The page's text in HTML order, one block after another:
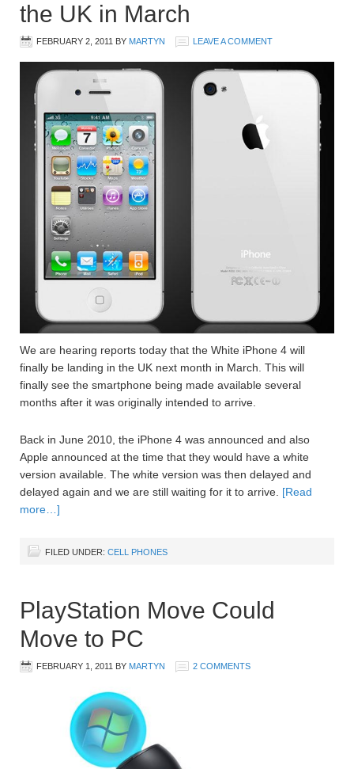
the UK in March
FEBRUARY 2, 2011 BY MARTYN LEAVE A COMMENT
We are hearing reports today that the White iPhone 4 will
finally be landing in the UK next month in March. This will
finally see the smartphone being made available several
months after it was originally intended to arrive.
Back in June 2010, the iPhone 4 was announced and also
Apple announced at the time that they would have a white
version available. The white version was then delayed and
delayed again and we are still waiting for it to arrive. [Read
more…]
FILED UNDER: CELL PHONES
PlayStation Move Could
Move to PC
FEBRUARY 1, 2011 BY MARTYN 2 COMMENTS